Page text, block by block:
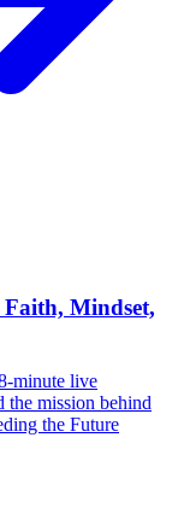
Faith, Mindset,
minute live
the mission behind
the Future